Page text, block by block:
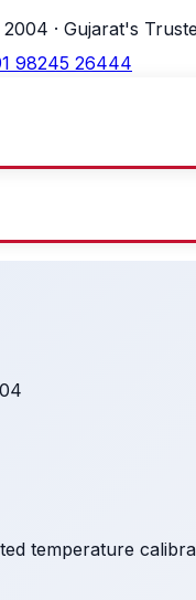
· Gujarat's
98245 26444
temperature